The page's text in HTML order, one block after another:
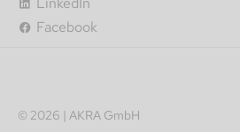
Facebook
© 2026 | AKRA GmbH